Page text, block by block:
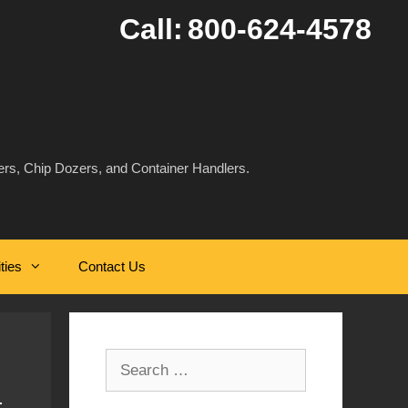
Call: 800-624-4578
Chip Dozers, and Container Handlers.
Contact Us